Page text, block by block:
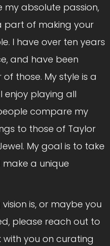
my absolute passion,
part of making your
I have over ten years
and have been
those. My style is a
enjoy playing all
compare my
to those of Taylor
My goal is to take
a unique
is, or maybe you
please reach out to
you on curating